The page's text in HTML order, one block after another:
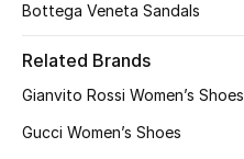
Bottega Veneta Sandals
Related Brands
Gianvito Rossi Women’s Shoes
Gucci Women’s Shoes